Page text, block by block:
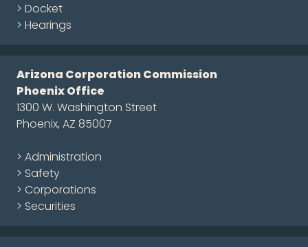
> Docket
> Hearings
Arizona Corporation Commission
Phoenix Office
1300 W. Washington Street
Phoenix, AZ 85007
> Administration
> Safety
> Corporations
> Securities